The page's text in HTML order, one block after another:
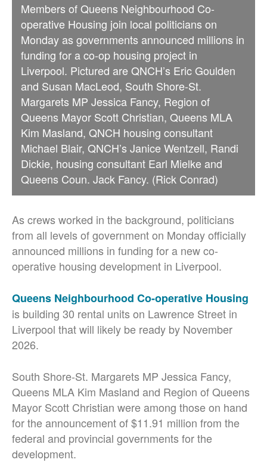
Members of Queens Neighbourhood Co-
operative Housing join local politicians on
Monday as governments announced millions in
funding for a co-op housing project in
Liverpool. Pictured are QNCH’s Eric Goulden
and Susan MacLeod, South Shore-St.
Margarets MP Jessica Fancy, Region of
Queens Mayor Scott Christian, Queens MLA
Kim Masland, QNCH housing consultant
Michael Blair, QNCH’s Janice Wentzell, Randi
Dickie, housing consultant Earl Mielke and
Queens Coun. Jack Fancy. (Rick Conrad)
As crews worked in the background, politicians
from all levels of government on Monday officially
announced millions in funding for a new co-
operative housing development in Liverpool.
Queens Neighbourhood Co-operative Housing
is building 30 rental units on Lawrence Street in
Liverpool that will likely be ready by November
2026.
South Shore-St. Margarets MP Jessica Fancy,
Queens MLA Kim Masland and Region of Queens
Mayor Scott Christian were among those on hand
for the announcement of $11.91 million from the
federal and provincial governments for the
development.